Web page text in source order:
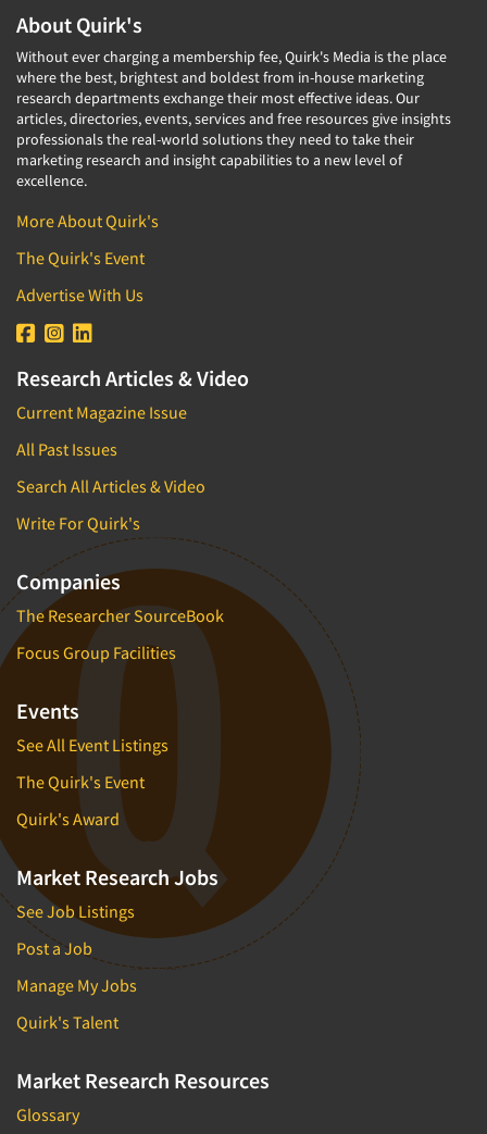
About Quirk's
Without ever charging a membership fee, Quirk's Media is the place
where the best, brightest and boldest from in-house marketing
research departments exchange their most effective ideas. Our
articles, directories, events, services and free resources give insights
professionals the real-world solutions they need to take their
marketing research and insight capabilities to a new level of
excellence.
More About Quirk's
The Quirk's Event
Advertise With Us
Research Articles & Video
Current Magazine Issue
All Past Issues
Search All Articles & Video
Write For Quirk's
Companies
The Researcher SourceBook
Focus Group Facilities
Events
See All Event Listings
The Quirk's Event
Quirk's Award
Market Research Jobs
See Job Listings
Post a Job
Manage My Jobs
Quirk's Talent
Market Research Resources
Glossary